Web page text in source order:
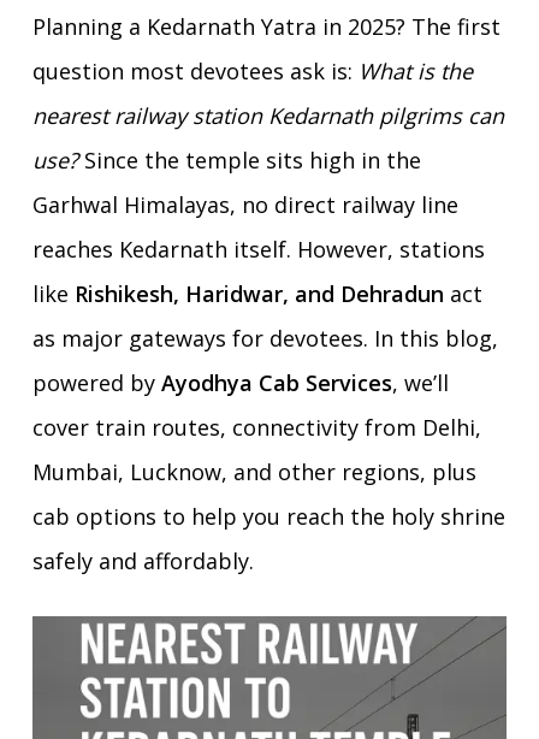
Planning a Kedarnath Yatra in 2025? The first
question most devotees ask is: What is the
nearest railway station Kedarnath pilgrims can
use?Since the temple sits high in the
Garhwal Himalayas, no direct railway line
reaches Kedarnath itself. However, stations
like Rishikesh, Haridwar, and Dehradun act
as major gateways for devotees. In this blog,
powered by Ayodhya Cab Services, we’ll
cover train routes, connectivity from Delhi,
Mumbai, Lucknow, and other regions, plus
cab options to help you reach the holy shrine
safely and affordably.